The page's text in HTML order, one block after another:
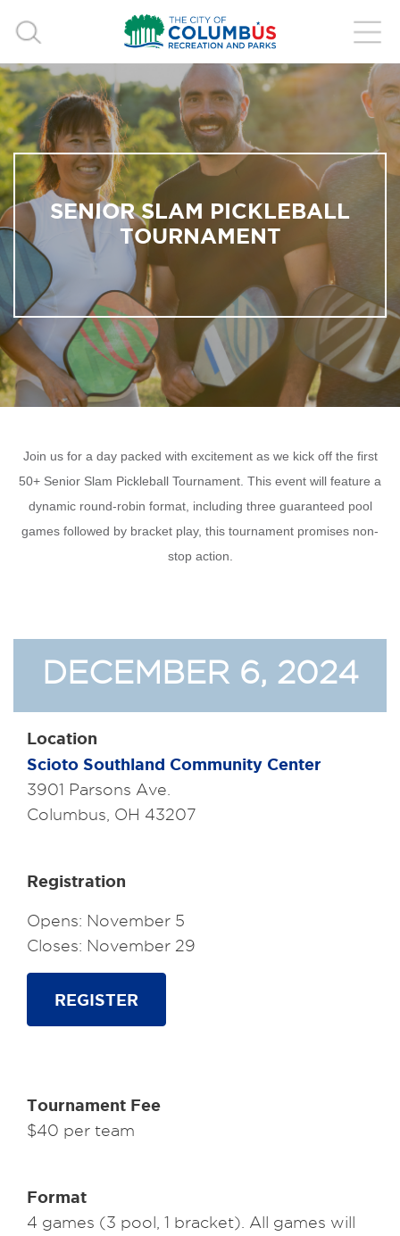
SENIOR SLAM PICKLEBALL
TOURNAMENT
Join us for a day packed with excitement as we kick off the first
50+ Senior Slam Pickleball Tournament. This event will feature a
dynamic round-robin format, including three guaranteed pool
games followed by bracket play, this tournament promises non-
stop action.
DECEMBER 6, 2024
Location
Scioto Southland Community Center
3901 Parsons Ave.
Columbus, OH 43207
Registration
Opens: November 5
Closes: November 29
REGISTER
Tournament Fee
$40 per team
Format
4 games (3 pool, 1 bracket). All games will